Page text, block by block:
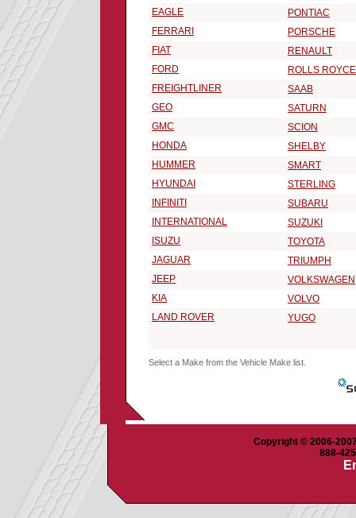
EAGLE
PONTIAC
FERRARI
PORSCHE
FIAT
RENAULT
FORD
ROLLS ROYCE
FREIGHTLINER
SAAB
GEO
SATURN
GMC
SCION
HONDA
SHELBY
HUMMER
SMART
HYUNDAI
STERLING
INFINITI
SUBARU
INTERNATIONAL
SUZUKI
ISUZU
TOYOTA
JAGUAR
TRIUMPH
JEEP
VOLKSWAGEN
KIA
VOLVO
LAND ROVER
YUGO
Select a Make from the Vehicle Make list.
Copyright © 2006-
888-